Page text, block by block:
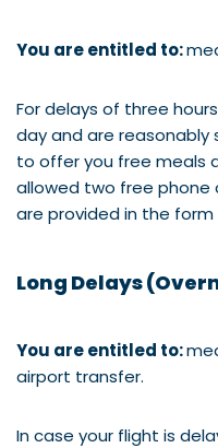
You are entitled to:
For delays of three
day and are reasonably
to offer you free meals
allowed two free phone
are provided in the form
Long Delays
You are entitled to:
airport transfer.
In case your flight is